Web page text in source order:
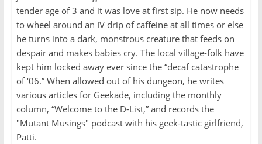
tender age of 3 and it was love at first sip. He now needs
to wheel around an IV drip of caffeine at all times or else
he turns into a dark, monstrous creature that feeds on
despair and makes babies cry. The local village-folk have
kept him locked away ever since the “decaf catastrophe
of ‘06.” When allowed out of his dungeon, he writes
various articles for Geekade, including the monthly
column, “Welcome to the D-List,” and records the
"Mutant Musings" podcast with his geek-tastic girlfriend,
Patti.